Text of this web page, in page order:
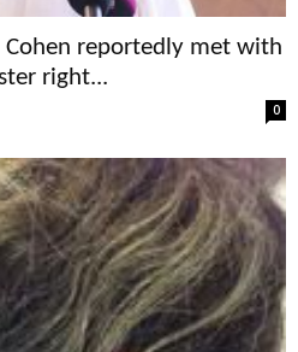
reportedly met with
right...
0